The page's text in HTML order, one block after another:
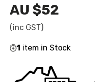
Regular
price
AU $52
(inc GST)
1 item in Stock